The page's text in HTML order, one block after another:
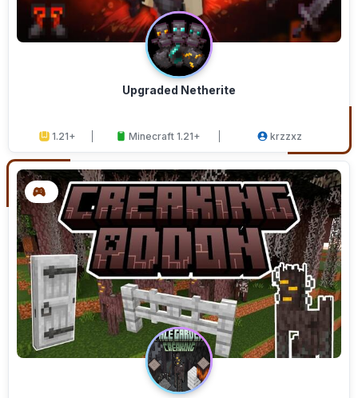
Upgraded Netherite
1.21+ Minecraft 1.21+ krzzxz